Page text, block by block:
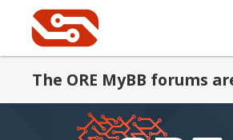
The ORE MyBB forums